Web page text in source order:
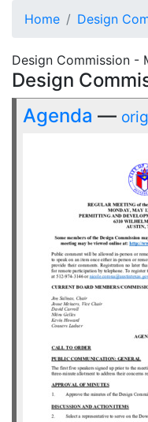
Home Design
Design Commission -
Design
Agenda —